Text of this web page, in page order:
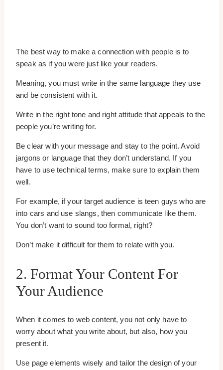
The best way to make a connection with people is to
speak as if you were just like your readers.
Meaning, you must write in the same language they use
and be consistent with it.
Write in the right tone and right attitude that appeals to the
people you’re writing for.
Be clear with your message and stay to the point. Avoid
jargons or language that they don’t understand. If you
have to use technical terms, make sure to explain them
well.
For example, if your target audience is teen guys who are
into cars and use slangs, then communicate like them.
You don’t want to sound too formal, right?
Don’t make it difficult for them to relate with you.
2. Format Your Content For
Your Audience
When it comes to web content, you not only have to
worry about what you write about, but also, how you
present it.
Use page elements wisely and tailor the design of your